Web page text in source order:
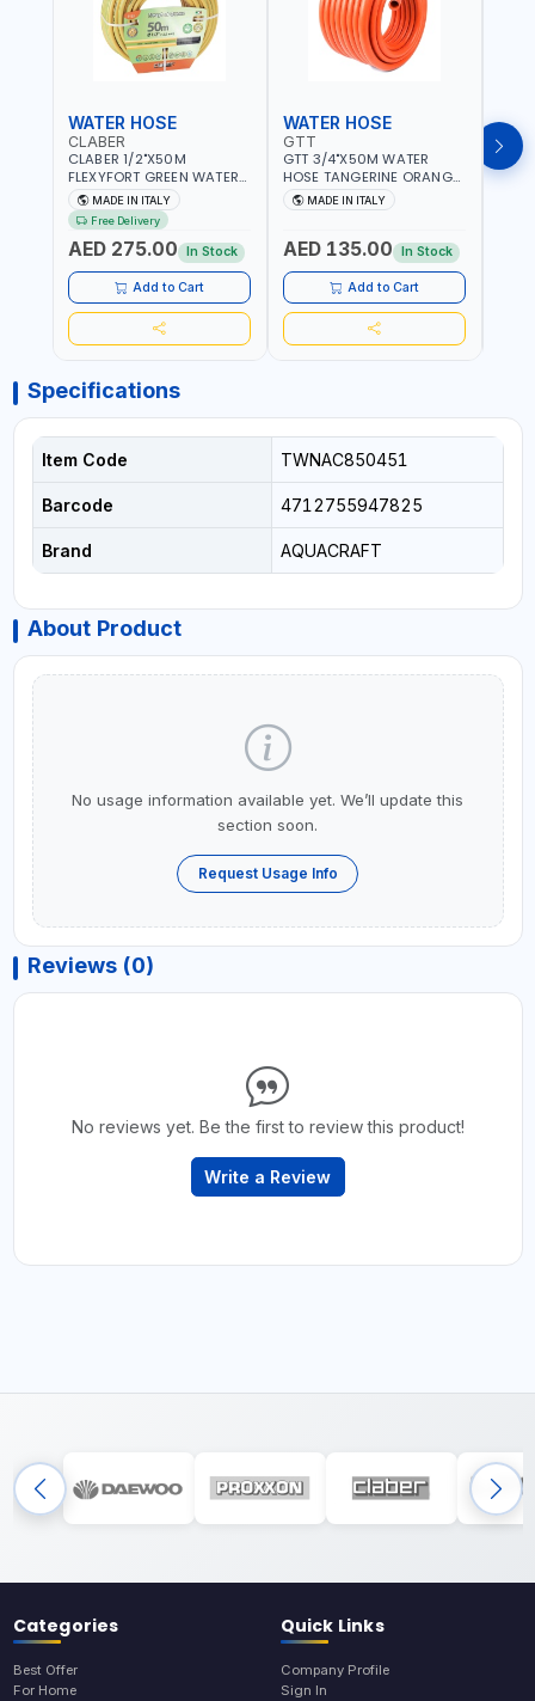
WATER HOSE
CLABER
CLABER 1/2"X50M
FLEXYFORT GREEN WATER
HOSE YELLOW 9133
KNITTED HOSE WITH
SPECIAL KINK-RESISTANT
LAYER | ALGAE-RESISTANT
AND ANTI-UV | NO HEAVY
METALS OR PHTHALATES |
HELIX-PATTERN KNITTING |
GARDEN - IRRIGATION -
PLANTING - AGRICULTURE
MADE IN ITALY
Free Delivery
AED 275.00 In Stock
Add to Cart
WATER HOSE
GTT
GTT 3/4"X50M WATER
HOSE TANGERINE ORANGE
607081 | WEATHERPROOF,
ANTI-ALGAE, ANTI-UV | 3
IRRIGATION - PLANTING -
AGRICULTURE - WATERING
| MADE IN ITALY
MADE IN ITALY
AED 135.00 In Stock
Add to Cart
GTT
GTT
Specifications
Item Code TWNAC850451
Barcode 4712755947825
Brand AQUACRAFT
About Product
No usage information available yet. We’ll update this
section soon.
Request Usage Info
Reviews (0)
No reviews yet. Be the first to review this product!
Write a Review
Categories
Best Offer
For Home
Quick Links
Company Profile
Sign In